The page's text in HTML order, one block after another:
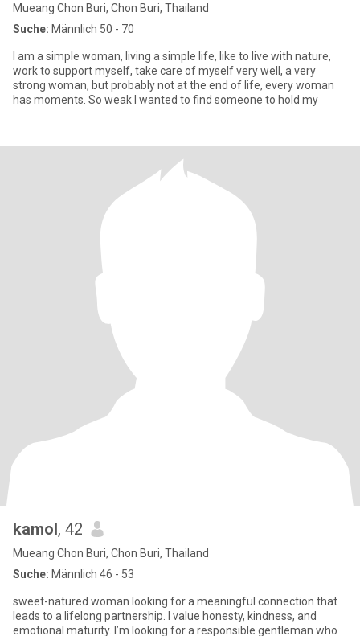
Mueang Chon Buri, Chon Buri, Thailand
Suche: Männlich 50 - 70
I am a simple woman, living a simple life, like to live with nature,
work to support myself, take care of myself very well, a very
strong woman, but probably not at the end of life, every woman
has moments. So weak I wanted to find someone to hold my
kamol, 42
Mueang Chon Buri, Chon Buri, Thailand
Suche: Männlich 46 - 53
sweet-natured woman looking for a meaningful connection that
leads to a lifelong partnership. I value honesty, kindness, and
emotional maturity. I’m looking for a responsible gentleman who